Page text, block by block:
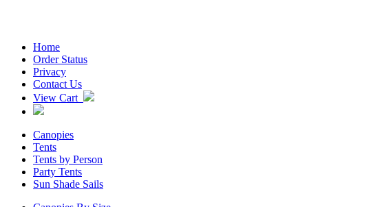
Home
Order Status
Privacy
Contact Us
View Cart
Canopies
Tents
Tents by Person
Party Tents
Sun Shade Sails